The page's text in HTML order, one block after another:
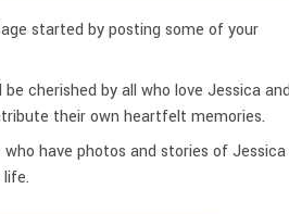
started by posting some of your
cherished by all who love Jessica
their own heartfelt memories.
have photos and stories ofJessica
life.